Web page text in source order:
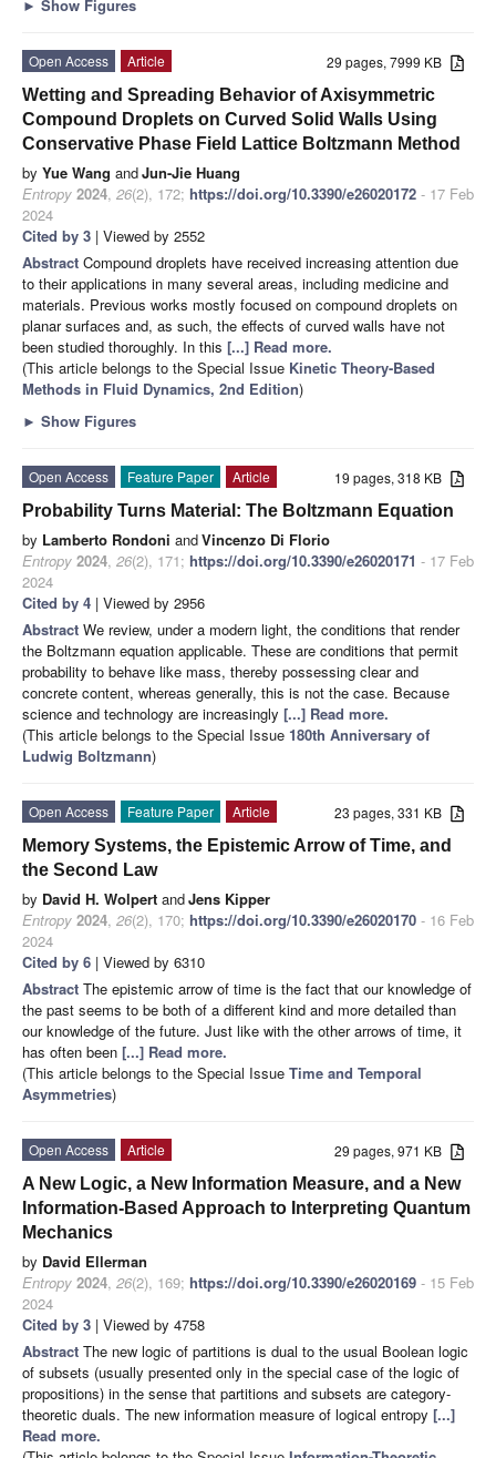
► Show Figures
29 pages, 7999 KB
Open Access
Article
Wetting and Spreading Behavior of Axisymmetric
Compound Droplets on Curved Solid Walls Using
Conservative Phase Field Lattice Boltzmann Method
by Yue Wang andJun-Jie Huang
Entropy 2024, 26(2), 172; https://doi.org/10.3390/e26020172 - 17 Feb
2024
Cited by 3 | Viewed by 2552
Abstract Compound droplets have received increasing attention due
to their applications in many several areas, including medicine and
materials. Previous works mostly focused on compound droplets on
planar surfaces and, as such, the effects of curved walls have not
been studied thoroughly. In this [...] Read more.
(This article belongs to the Special Issue Kinetic Theory-Based
Methods in Fluid Dynamics, 2nd Edition)
► Show Figures
19 pages, 318 KB
Open Access Feature Paper
Article
Probability Turns Material: The Boltzmann Equation
by Lamberto Rondoni andVincenzo Di Florio
Entropy 2024, 26(2), 171; https://doi.org/10.3390/e26020171 - 17 Feb
2024
Cited by 4 | Viewed by 2956
Abstract We review, under a modern light, the conditions that render
the Boltzmann equation applicable. These are conditions that permit
probability to behave like mass, thereby possessing clear and
concrete content, whereas generally, this is not the case. Because
science and technology are increasingly [...] Read more.
(This article belongs to the Special Issue 180th Anniversary of
Ludwig Boltzmann)
23 pages, 331 KB
Open Access Feature Paper
Article
Memory Systems, the Epistemic Arrow of Time, and
the Second Law
by David H. Wolpert andJens Kipper
Entropy 2024, 26(2), 170; https://doi.org/10.3390/e26020170 - 16 Feb
2024
Cited by 6 | Viewed by 6310
Abstract The epistemic arrow of time is the fact that our knowledge of
the past seems to be both of a different kind and more detailed than
our knowledge of the future. Just like with the other arrows of time, it
has often been [...] Read more.
(This article belongs to the Special Issue Time and Temporal
Asymmetries)
29 pages, 971 KB
Open Access
Article
A New Logic, a New Information Measure, and a New
Information-Based Approach to Interpreting Quantum
Mechanics
by David Ellerman
Entropy 2024, 26(2), 169; https://doi.org/10.3390/e26020169 - 15 Feb
2024
Cited by 3 | Viewed by 4758
Abstract The new logic of partitions is dual to the usual Boolean logic
of subsets (usually presented only in the special case of the logic of
propositions) in the sense that partitions and subsets are category-
theoretic duals. The new information measure of logical entropy [...]
Read more.